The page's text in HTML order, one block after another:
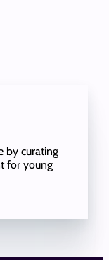
by curating
for young